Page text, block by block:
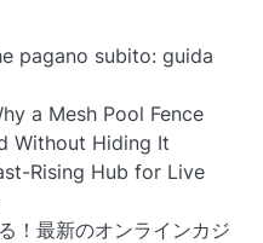
pagano subito: guida
a Mesh Pool Fence
Without Hiding It
Rising Hub for Live
！最新のオンラインカジ